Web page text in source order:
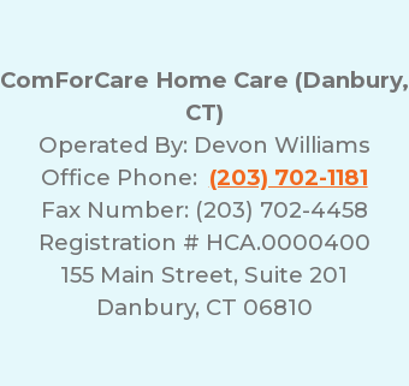
ComForCare Home Care (Danbury,
CT)
Operated By: Devon Williams
Office Phone: (203) 702-1181
Fax Number: (203) 702-4458
Registration # HCA.0000400
155 Main Street, Suite 201
Danbury, CT 06810